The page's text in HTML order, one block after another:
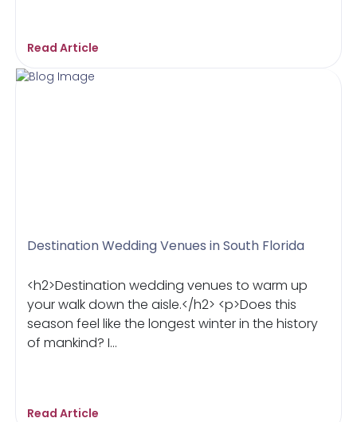
Read Article
Destination Wedding Venues in South Florida
<h2>Destination wedding venues to warm up
your walk down the aisle.</h2> <p>Does this
season feel like the longest winter in the history
of mankind? I...
Read Article